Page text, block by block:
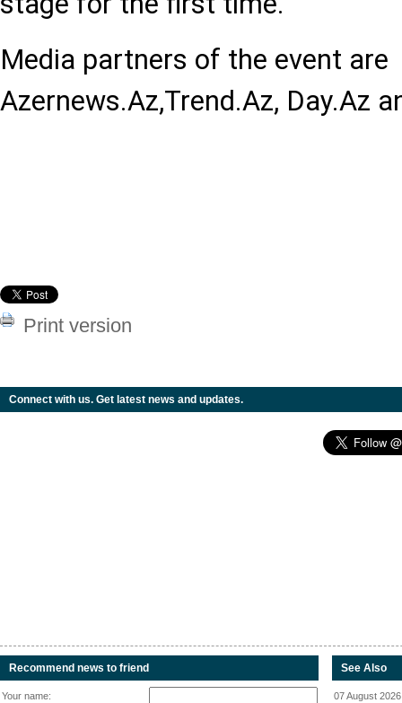
Media partners of the event are
Azernews.Az,Trend.Az, Day.Az
Print version
Connect with us. Get latest news and updates.
Recommend news to friend
Your name:
See Also
07 August